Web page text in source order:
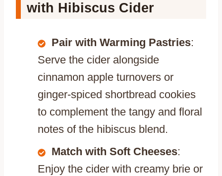
with Hibiscus Cider
Pair with Warming Pastries:
Serve the cider alongside
cinnamon apple turnovers or
ginger-spiced shortbread cookies
to complement the tangy and floral
notes of the hibiscus blend.
Match with Soft Cheeses:
Enjoy the cider with creamy brie or